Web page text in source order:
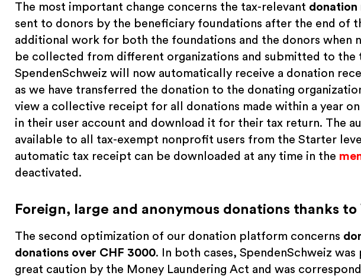
The most important change concerns the tax-relevant donation
sent to donors by the beneficiary foundations after the end of
additional work for both the foundations and the donors when
be collected from different organizations and submitted to the
SpendenSchweiz will now automatically receive a donation
as we have transferred the donation to the donating
view a collective receipt for all donations made within a year
in their user account and download it for their tax return. The
available to all tax-exempt nonprofit users from the Starter
automatic tax receipt can be downloaded at any time in the
deactivated.
Foreign, large and anonymous donations thanks to
The second optimization of our donation platform concerns
donations over CHF 3000. In both cases, SpendenSchweiz
great caution by the Money Laundering Act and was